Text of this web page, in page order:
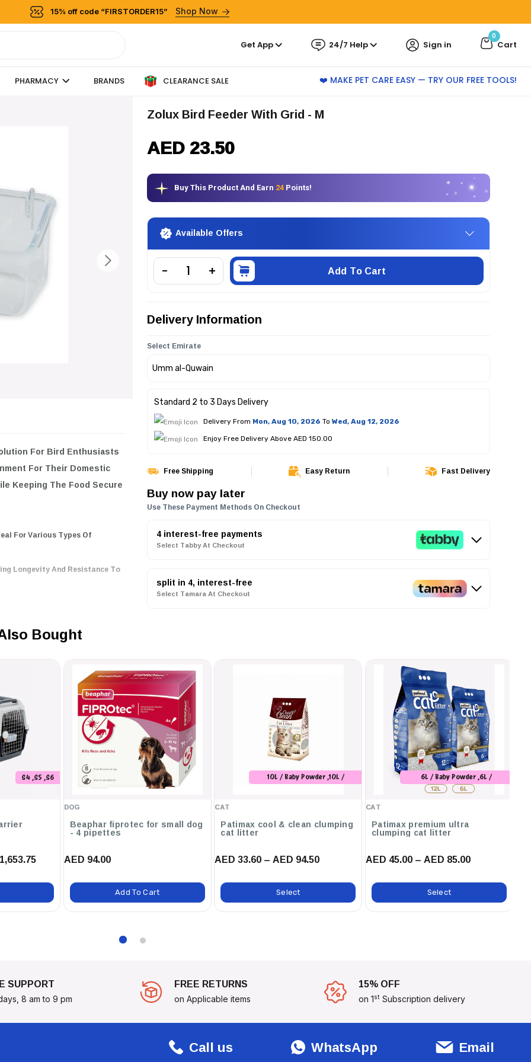
15% off code “FIRSTORDER15” Shop Now
Get App 24/7 Help Sign in Cart
0
PHARMACY BRANDS CLEARANCE SALE ❤️ MAKE PET CARE EASY — TRY OUR FREE TOOLS!
Bird Enthusiasts Looking To
Birds. Its Thoughtful Design
Easier And More
Zolux Bird Feeder With Grid - M
AED 23.50
Buy This Product And Earn 24 Points!
Available Offers
Add To Cart
Delivery Information
Select Emirate
Standard 2 to 3 Days Delivery
Delivery From Mon, Aug 10, 2026 To Wed, Aug 12, 2026
Enjoy Free Delivery Above AED 150.00
Free Shipping Easy Return Fast Delivery
Buy now pay later
Use These Payment Methods On Checkout
4 interest-free payments
Select Tabby At Checkout
split in 4, interest-free
Select Tamara At Checkout
Bought
S4 ,S5 ,S6
DOG
Beaphar fiprotec for small dog
- 4 pipettes
AED 94.00
Add To Cart
CAT
10L / Baby Powder ,10L /
Patimax cool & clean clumping
cat litter
AED 33.60 – AED 94.50
Select
CAT
6L / Baby Powder ,6L /
Unscented ,6L / Orange ,12L /
Soap ,12L / Lavender ,6L /
Marseilles Soap
Patimax premium ultra
clumping cat litter
AED 45.00 – AED 85.00
Select
SUPPORT
8 am to 9 pm
FREE RETURNS
on Applicable items
15% OFF
on 1st Subscription delivery
Call us WhatsApp Email